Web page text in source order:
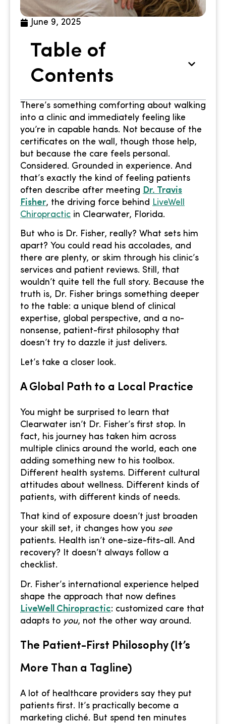
June 9, 2025
Table of
Contents
There’s something comforting about walking
into a clinic and immediately feeling like
you’re in capable hands. Not because of the
certificates on the wall, though those help,
but because the care feels personal.
Considered. Grounded in experience. And
that’s exactly the kind of feeling patients
often describe after meeting Dr. Travis
Fisher, the driving force behind LiveWell
Chiropractic in Clearwater, Florida.
But who is Dr. Fisher, really? What sets him
apart? You could read his accolades, and
there are plenty, or skim through his clinic’s
services and patient reviews. Still, that
wouldn’t quite tell the full story. Because the
truth is, Dr. Fisher brings something deeper
to the table: a unique blend of clinical
expertise, global perspective, and a no-
nonsense, patient-first philosophy that
doesn’t try to dazzle it just delivers.
Let’s take a closer look.
A Global Path to a Local Practice
You might be surprised to learn that
Clearwater isn’t Dr. Fisher’s first stop. In
fact, his journey has taken him across
multiple clinics around the world, each one
adding something new to his toolbox.
Different health systems. Different cultural
attitudes about wellness. Different kinds of
patients, with different kinds of needs.
That kind of exposure doesn’t just broaden
your skill set, it changes how you see
patients. Health isn’t one-size-fits-all. And
recovery? It doesn’t always follow a
checklist.
Dr. Fisher’s international experience helped
shape the approach that now defines
LiveWell Chiropractic: customized care that
adapts to you, not the other way around.
The Patient-First Philosophy (It’s
More Than a Tagline)
A lot of healthcare providers say they put
patients first. It’s practically become a
marketing cliché. But spend ten minutes